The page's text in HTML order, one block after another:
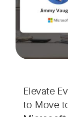
Elevate
to Move
• Superior
• The Clarity
• Future-